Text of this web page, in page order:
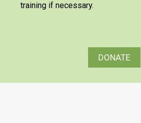
training if necessary.
DONATE